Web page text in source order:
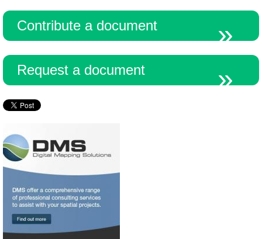
Contribute a document
Request a document